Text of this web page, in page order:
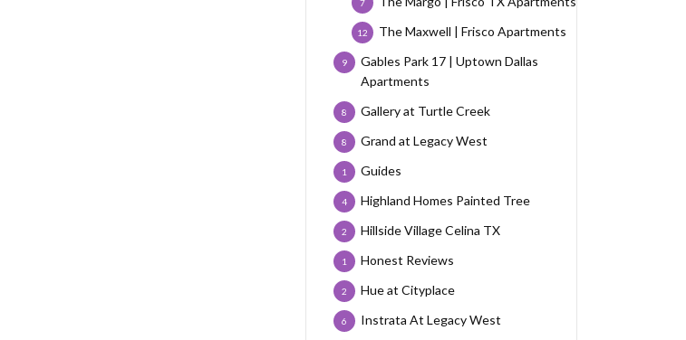
7
The Maxwell | Frisco Apartments
12
Gables Park 17 | Uptown Dallas
Apartments
9
Gallery at Turtle Creek
8
Grand at Legacy West
8
Guides
1
Highland Homes Painted Tree
4
Hillside Village Celina TX
2
Honest Reviews
1
Hue at Cityplace
2
Instrata At Legacy West
6